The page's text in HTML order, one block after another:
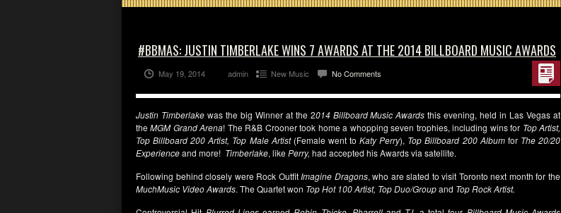
#BBMAS: JUSTIN TIMBERLAKE WINS 7 AWARDS AT THE 2014 BILLBOARD MUSIC AWARDS
May 19, 2014 admin New Music No Comments
Justin Timberlakewas the big Winner at the 2014 Billboard Music Awards this evening, held in Las Vegas at
theMGM Grand Arena! The R&B Crooner took home a whopping seven trophies, including wins for Top Artist,
Top Billboard 200 Artist, Top Male Artist(Female went toKaty Perry), Top Billboard 200 Albumfor The 20/20
Experienceand more! Timberlake, likePerry, had accepted his Awards via satellite.
Following behind closely were Rock OutfitImagine Dragons, who are slated to visit Toronto next month for the
MuchMusic Video Awards. The Quartet won Top Hot 100 Artist, Top Duo/Groupand Top Rock Artist.